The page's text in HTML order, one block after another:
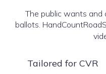
The public wants and
ballots.
Tailored for CVR